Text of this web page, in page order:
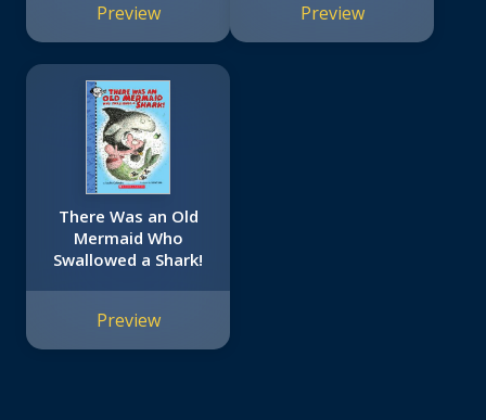
Grade (Stage 3:
Developing Reader)
Preview Preview
There Was an Old
Mermaid Who
Swallowed a Shark!
Preview